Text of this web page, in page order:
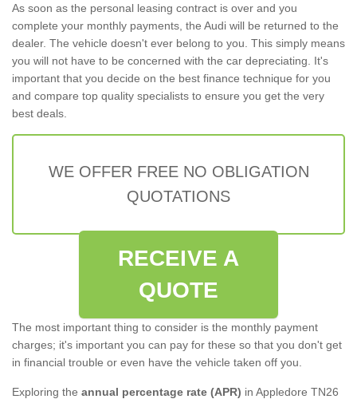
As soon as the personal leasing contract is over and you
complete your monthly payments, the Audi will be returned to the
dealer. The vehicle doesn't ever belong to you. This simply means
you will not have to be concerned with the car depreciating. It's
important that you decide on the best finance technique for you
and compare top quality specialists to ensure you get the very
best deals.
WE OFFER FREE NO OBLIGATION
QUOTATIONS
RECEIVE A
QUOTE
The most important thing to consider is the monthly payment
charges; it's important you can pay for these so that you don't get
in financial trouble or even have the vehicle taken off you.
Exploring the annual percentage rate (APR) in Appledore TN26